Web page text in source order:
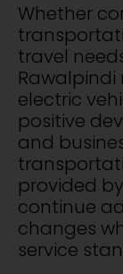
Whether
travel
electric
positive
and
provided by
continue
changes
service